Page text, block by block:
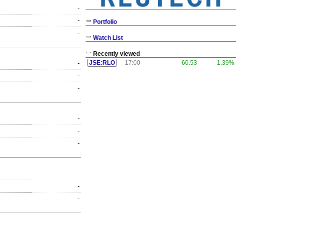
-
-
-
-
-
-
-
-
-
-
-
-
Portfolio
Watch List
Recently viewed
JSE:RLO
17:00 60.53 1.39%